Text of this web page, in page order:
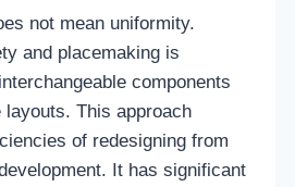
not mean uniformity.
and placemaking is
components
layouts. This approach
of redesigning from
It has significant